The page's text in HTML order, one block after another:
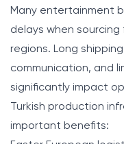
Many entertainment
delays when
regions. Long
communication, and
significantly impact
Turkish production
important benefits: